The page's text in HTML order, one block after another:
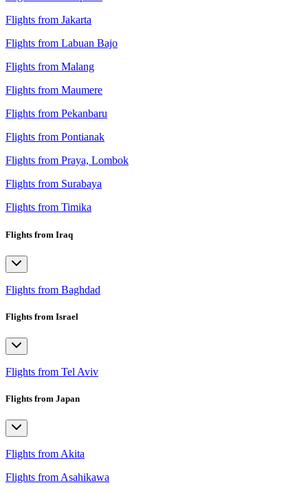
Flights from Jakarta
Flights from Labuan Bajo
Flights from Malang
Flights from Maumere
Flights from Pekanbaru
Flights from Pontianak
Flights from Praya, Lombok
Flights from Surabaya
Flights from Timika
Flights from Iraq
Flights from Baghdad
Flights from Israel
Flights from Tel Aviv
Flights from Japan
Flights from Akita
Flights from Asahikawa